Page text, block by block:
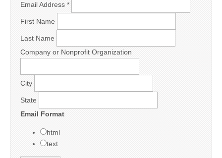
Email Address *
First Name
Last Name
Company or Nonprofit Organization
City
State
Email Format
html
text